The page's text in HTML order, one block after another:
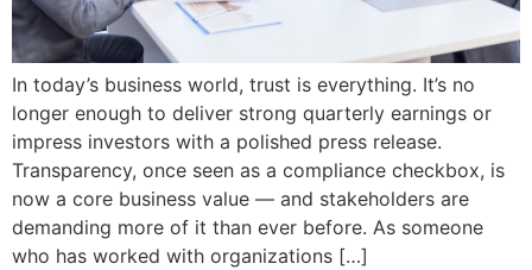
In today’s business world, trust is everything. It’s no
longer enough to deliver strong quarterly earnings or
impress investors with a polished press release.
Transparency, once seen as a compliance checkbox, is
now a core business value — and stakeholders are
demanding more of it than ever before. As someone
who has worked with organizations […]